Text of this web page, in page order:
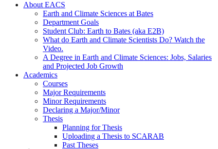
About EACS
Earth and Climate Sciences at Bates
Department Goals
Student Club: Earth to Bates (aka E2B)
What do Earth and Climate Scientists Do? Watch the
Video.
A Degree in Earth and Climate Sciences: Jobs, Salaries
and Projected Job Growth
Academics
Courses
Major Requirements
Minor Requirements
Declaring a Major/Minor
Thesis
Planning for Thesis
Uploading a Thesis to SCARAB
Past Theses